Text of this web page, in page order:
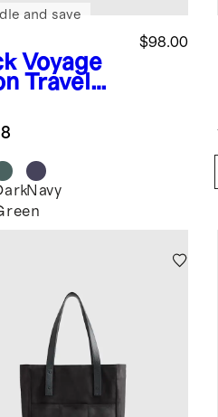
Voyage
Travel
$98.00
and save
Navy